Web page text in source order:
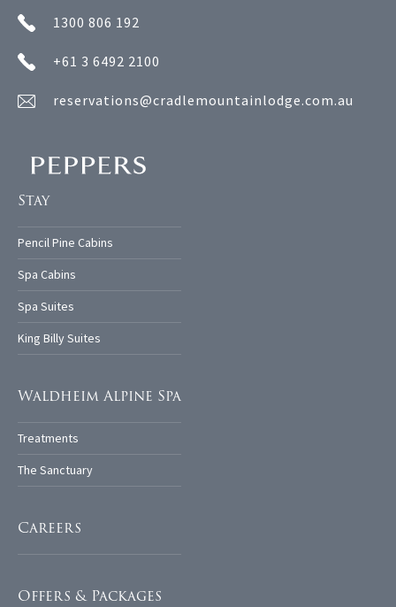
Stay
Pencil Pine Cabins
Spa Cabins
Spa Suites
King Billy Suites
Waldheim Alpine Spa
Treatments
The Sanctuary
Careers
Offers & Packages
1300 806 192
+61 3 6492 2100
reservations@cradlemountainlodge.com.au